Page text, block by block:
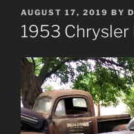
POSTED
ON
AUGUST 17, 2019 BY
1953 Chrysler